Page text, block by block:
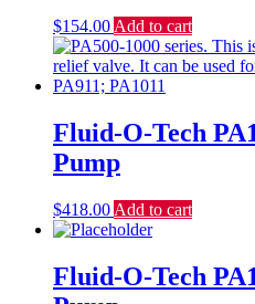
$154.00 Add to cart
Fluid-O-Tech
Pump
$418.00 Add to cart
Fluid-O-Tech